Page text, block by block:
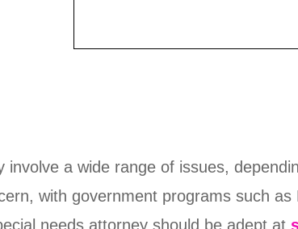
involve a wide range of issues,
with government programs such
needs attorney should be adept at